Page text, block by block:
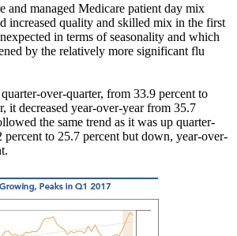
and managed Medicare patient day mix
increased quality and skilled mix in the first
in terms of seasonality and which
by the relatively more significant flu
over-quarter, from 33.9 percent to
it decreased year-over-year from 35.7
the same trend as it was up quarter-
percent to 25.7 percent but down, year-over-